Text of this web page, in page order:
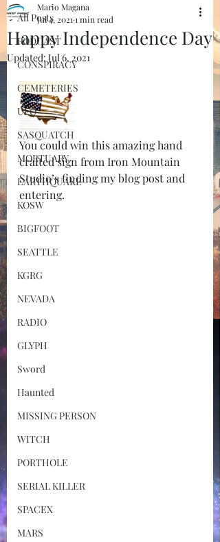
All Posts
PODCAST
CONSPIRACY
CEMETERIES
UFO
SASQUATCH
MORTUARY
EARTHQUAKE
KOSW
BIGFOOT
SEATTLE
KGRG
NEVADA
RADIO
GLYPH
Sword
Haunted
MISSING PERSON
WITCH
PORTHOLE
SERIAL KILLER
SPACEX
MARS
Happy Independence Day
Mario Magana
Jul 4, 2021 1 min read
Updated: Jul 6, 2021
You could win this amazing hand
crafted sign from Iron Mountain
Studio’s finding my blog post and
entering.